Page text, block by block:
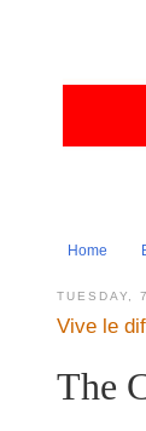
Home
TUESDAY,
Vive le
The